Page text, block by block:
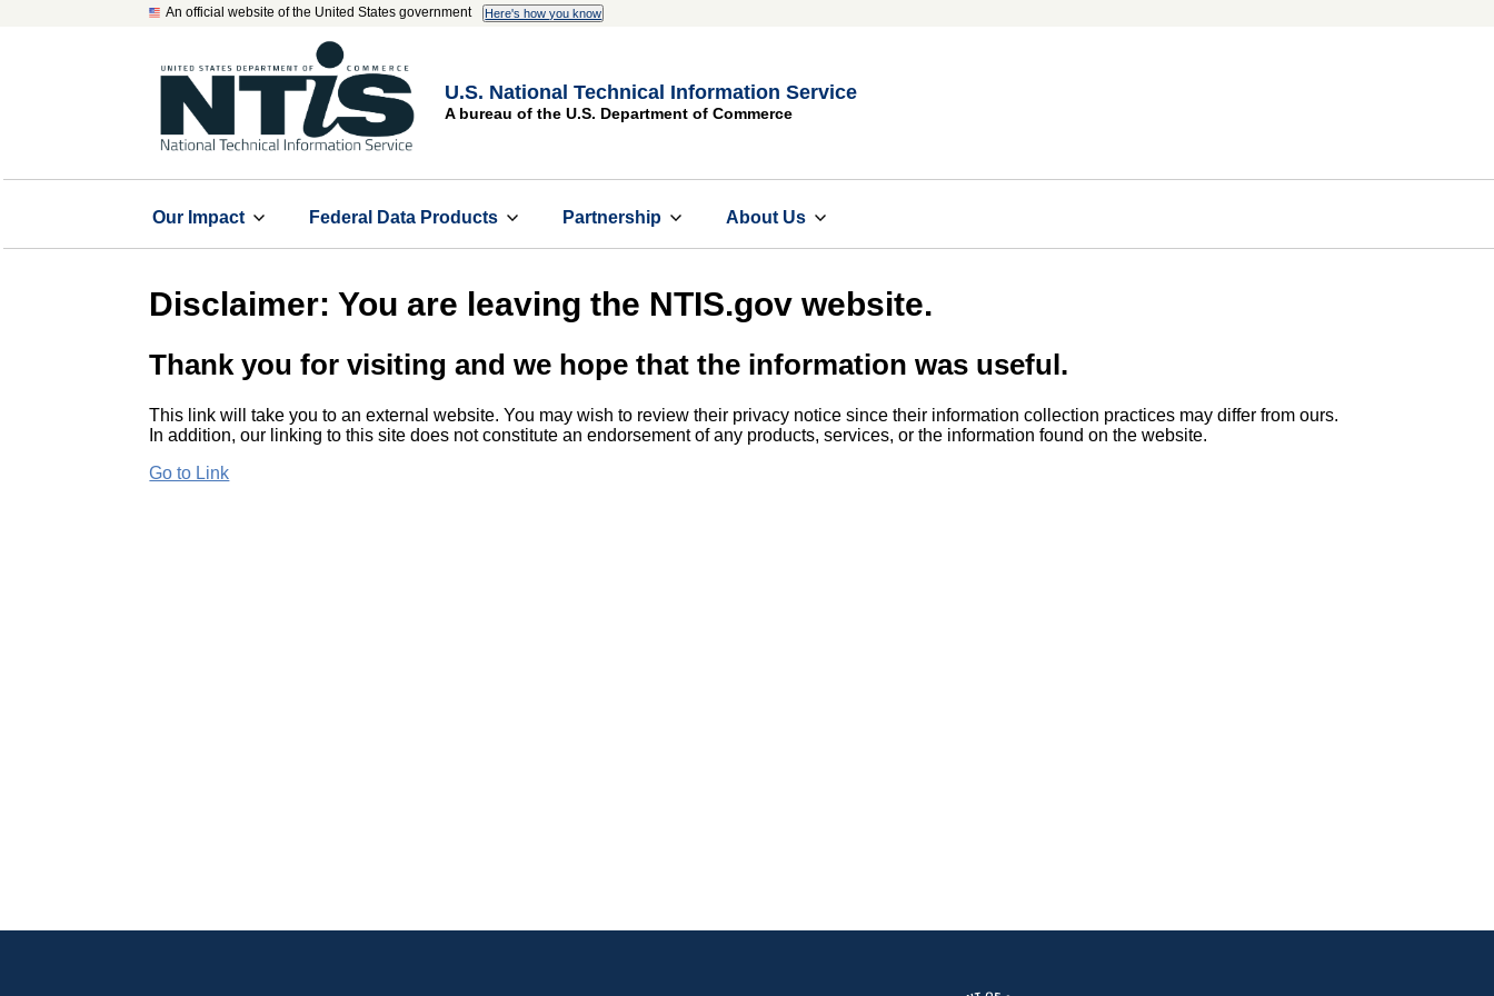
An official website of the United States government Here's how you know
U.S. National Technical Information Service
A bureau of the U.S. Department of Commerce
Our Impact Federal Data Products Partnership About Us
Disclaimer: You are leaving the NTIS.gov website.
Thank you for visiting and we hope that the information was useful.
This link will take you to an external website. You may wish to review their privacy notice since their information collection practices may differ from ours.
In addition, our linking to this site does not constitute an endorsement of any products, services, or the information found on the website.
Go to Link